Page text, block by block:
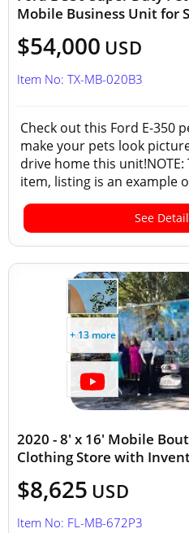
Mobile Business Unit for
$54,000 USD
Item No: TX-MB-020B3
Check out this Ford E-350
make your pets look
drive home this
item, listing is an example
See
+ 13 more
2020 - 8' x 16' Mobile
Clothing Store with
$8,625 USD
Item No: FL-MB-672P3